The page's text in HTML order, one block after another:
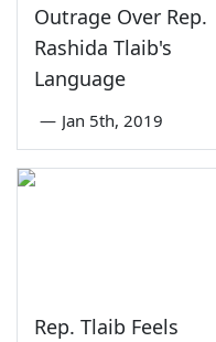
Outrage Over Rep.
Rashida Tlaib's
Language
— Jan 5th, 2019
Rep. Tlaib Feels